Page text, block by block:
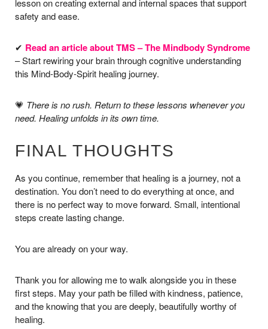
safety and ease.
✔ Read an article about TMS – The Mindbody Syndrome
– Start rewiring your brain through cognitive understanding
this Mind-Body-Spirit healing journey.
💗 There is no rush. Return to these lessons whenever you
need. Healing unfolds in its own time.
FINAL THOUGHTS
As you continue, remember that healing is a journey, not a
destination. You don’t need to do everything at once, and
there is no perfect way to move forward. Small, intentional
steps create lasting change.
You are already on your way.
Thank you for allowing me to walk alongside you in these
first steps. May your path be filled with kindness, patience,
and the knowing that you are deeply, beautifully worthy of
healing.